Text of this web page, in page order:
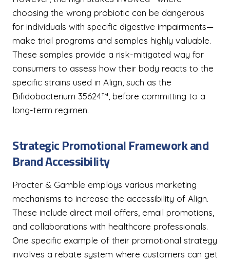
choosing the wrong probiotic can be dangerous
for individuals with specific digestive impairments—
make trial programs and samples highly valuable.
These samples provide a risk-mitigated way for
consumers to assess how their body reacts to the
specific strains used in Align, such as the
Bifidobacterium 35624™, before committing to a
long-term regimen.
Strategic Promotional Framework and
Brand Accessibility
Procter & Gamble employs various marketing
mechanisms to increase the accessibility of Align.
These include direct mail offers, email promotions,
and collaborations with healthcare professionals.
One specific example of their promotional strategy
involves a rebate system where customers can get